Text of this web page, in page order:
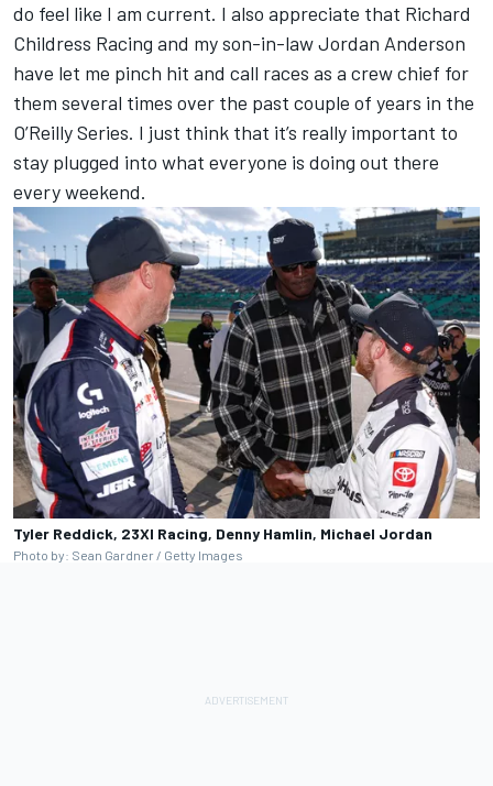
do feel like I am current. I also appreciate that Richard
Childress Racing and my son-in-law Jordan Anderson
have let me pinch hit and call races as a crew chief for
them several times over the past couple of years in the
O’Reilly Series. I just think that it’s really important to
stay plugged into what everyone is doing out there
every weekend.
Tyler Reddick, 23XI Racing, Denny Hamlin, Michael Jordan
Photo by: Sean Gardner / Getty Images